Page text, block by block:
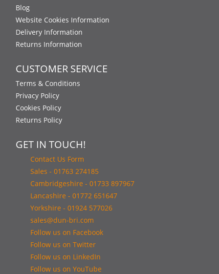
Blog
Website Cookies Information
Delivery Information
Returns Information
CUSTOMER SERVICE
Terms & Conditions
Privacy Policy
Cookies Policy
Returns Policy
GET IN TOUCH!
Contact Us Form
Sales - 01763 274185
Cambridgeshire - 01733 897967
Lancashire - 01772 651647
Yorkshire - 01924 577026
sales@dun-bri.com
Follow us on Facebook
Follow us on Twitter
Follow us on LinkedIn
Follow us on YouTube